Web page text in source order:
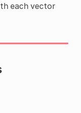
each vector